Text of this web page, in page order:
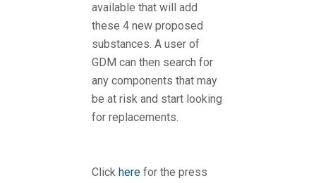
available that will add
these 4 new proposed
substances. A user of
GDM can then search for
any components that may
be at risk and start looking
for replacements.
Click here for the press